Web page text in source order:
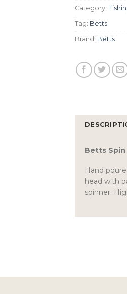
Category:
Tag: Betts
Brand: Betts
Betts Spin
Hand
head with
spinner.